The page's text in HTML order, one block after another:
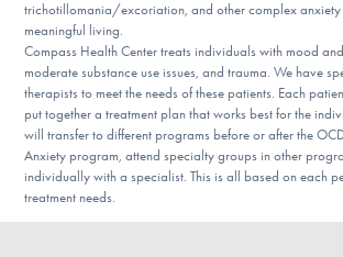
trichotillomania/excoriation, and other complex anxiety
meaningful living.
Compass Health Center treats individuals with mood
moderate substance use issues, and trauma. We have
therapists to meet the needs of these patients. Each
put together a treatment plan that works best for the
will transfer to different programs before or after the
Anxiety program, attend specialty groups in other
individually with a specialist. This is all based on each
treatment needs.